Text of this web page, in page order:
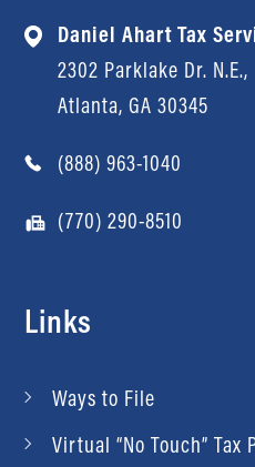
Daniel Ahart Tax
2302 Parklake Dr. N.E.,
Atlanta, GA 30345
(888) 963-1040
(770) 290-8510
Links
Ways to File
Virtual “No Touch” Tax